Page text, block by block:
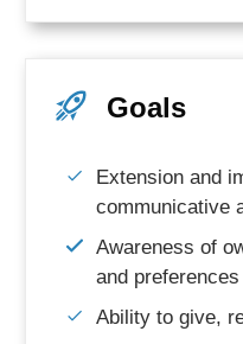
Goals
Extension and
communicative
Awareness of
and preferences
Ability to give,